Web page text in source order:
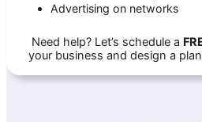
Advertising on networks
Need help? Let’s schedule a
your business and design a